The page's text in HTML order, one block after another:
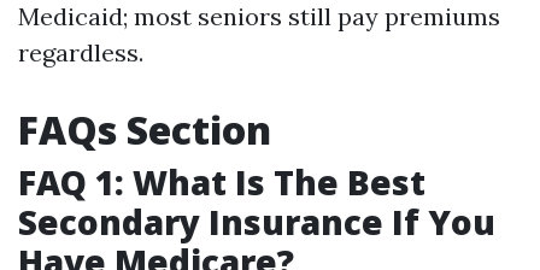
Medicaid; most seniors still pay premiums
regardless.
FAQs Section
FAQ 1: What Is The Best
Secondary Insurance If You